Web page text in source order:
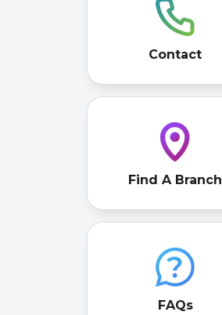
Contact
Find A Branch
FAQs